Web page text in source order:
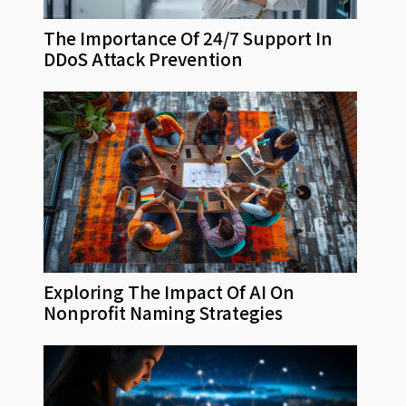
The Importance Of 24/7 Support In
DDoS Attack Prevention
Exploring The Impact Of AI On
Nonprofit Naming Strategies